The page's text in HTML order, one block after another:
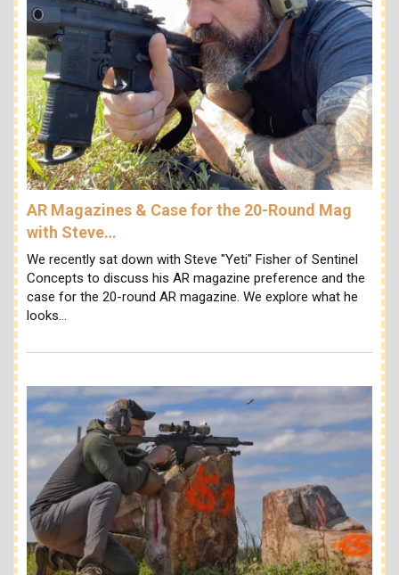
AR Magazines & Case for the 20-Round Mag
with Steve…
We recently sat down with Steve "Yeti" Fisher of Sentinel
Concepts to discuss his AR magazine preference and the
case for the 20-round AR magazine. We explore what he
looks…